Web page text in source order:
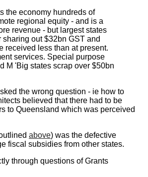
the economy hundreds of
regional equity - and is a
revenue - but largest states
out $32bn GST and
received less than at present.
services. Special purpose
M 'Big states scrap over $50bn
the wrong question - ie how to
believed that there had to be
to Queensland which was perceived
above) was the defective
fiscal subsidies from other states.
through questions of Grants